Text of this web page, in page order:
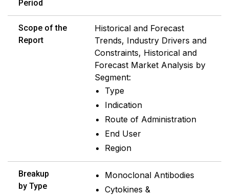
Period
Scope of the
Report
Historical and Forecast
Trends, Industry Drivers and
Constraints, Historical and
Forecast Market Analysis by
Segment:
Type
Indication
Route of Administration
End User
Region
Breakup
by Type
Monoclonal Antibodies
Cytokines &